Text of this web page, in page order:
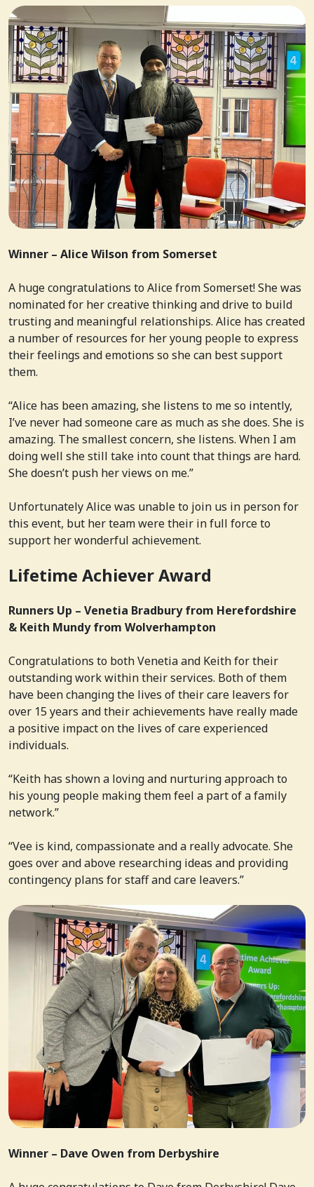
Winner – Alice Wilson from Somerset
A huge congratulations to Alice from Somerset! She was
nominated for her creative thinking and drive to build
trusting and meaningful relationships. Alice has created
a number of resources for her young people to express
their feelings and emotions so she can best support
them.
“Alice has been amazing, she listens to me so intently,
I’ve never had someone care as much as she does. She is
amazing. The smallest concern, she listens. When I am
doing well she still take into count that things are hard.
She doesn’t push her views on me.”
Unfortunately Alice was unable to join us in person for
this event, but her team were their in full force to
support her wonderful achievement.
Lifetime Achiever Award
Runners Up – Venetia Bradbury from Herefordshire
& Keith Mundy from Wolverhampton
Congratulations to both Venetia and Keith for their
outstanding work within their services. Both of them
have been changing the lives of their care leavers for
over 15 years and their achievements have really made
a positive impact on the lives of care experienced
individuals.
“Keith has shown a loving and nurturing approach to
his young people making them feel a part of a family
network.”
“Vee is kind, compassionate and a really advocate. She
goes over and above researching ideas and providing
contingency plans for staff and care leavers.”
Winner – Dave Owen from Derbyshire